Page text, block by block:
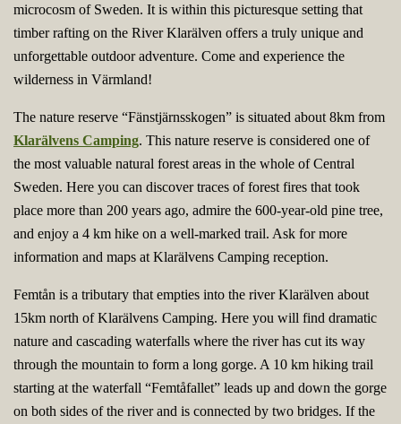
microcosm of Sweden. It is within this picturesque setting that
timber rafting on the River Klarälven offers a truly unique and
unforgettable outdoor adventure. Come and experience the
wilderness in Värmland!
The nature reserve “Fänstjärnsskogen” is situated about 8km from
Klarälvens Camping. This nature reserve is considered one of
the most valuable natural forest areas in the whole of Central
Sweden. Here you can discover traces of forest fires that took
place more than 200 years ago, admire the 600-year-old pine tree,
and enjoy a 4 km hike on a well-marked trail. Ask for more
information and maps at Klarälvens Camping reception.
Femtån is a tributary that empties into the river Klarälven about
15km north of Klarälvens Camping. Here you will find dramatic
nature and cascading waterfalls where the river has cut its way
through the mountain to form a long gorge. A 10 km hiking trail
starting at the waterfall “Femtåfallet” leads up and down the gorge
on both sides of the river and is connected by two bridges. If the